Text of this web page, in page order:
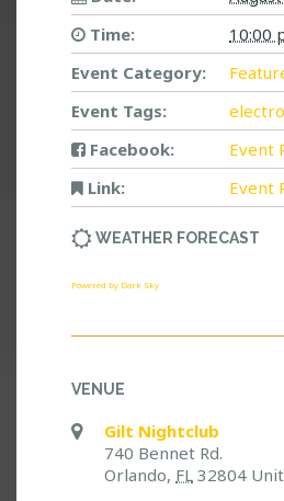
Time:
10:00
Event Category:
Event Tags:
Facebook:
Event
Link:
Event
WEATHER FORECAST
Powered by Dark Sky
VENUE
Gilt Nightclub
740 Bennet Rd.
Orlando, FL 32804